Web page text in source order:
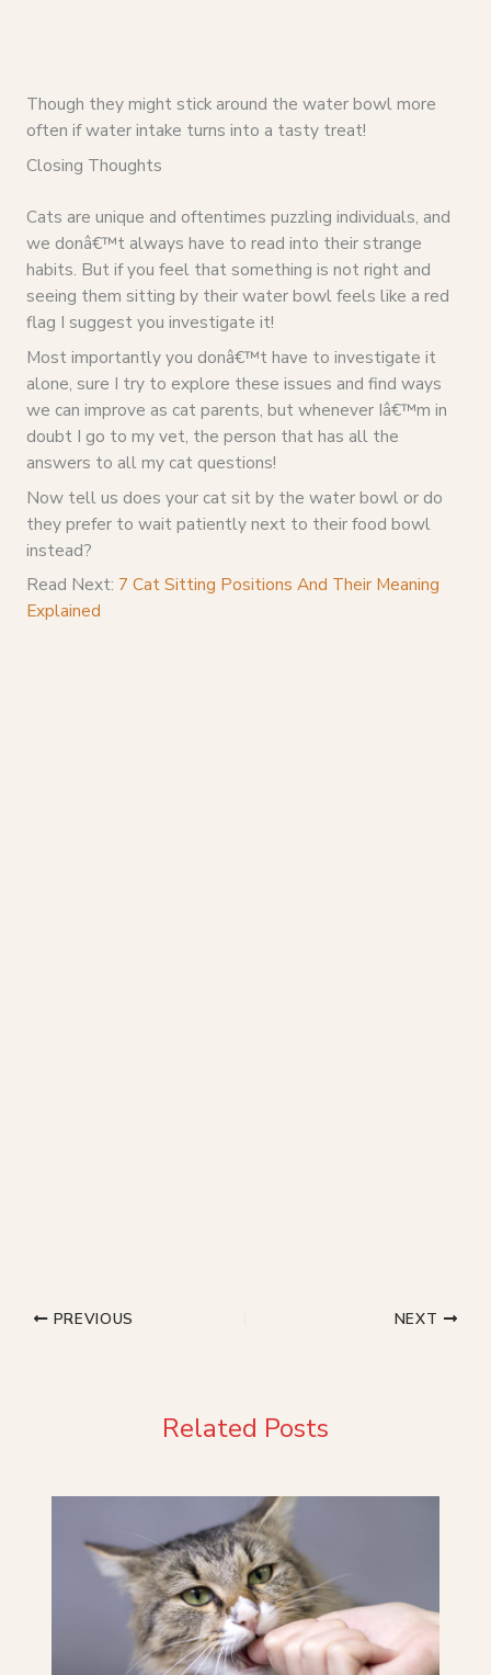
Though they might stick around the water bowl more
often if water intake turns into a tasty treat!
Closing Thoughts
Cats are unique and oftentimes puzzling individuals, and
we donâ€™t always have to read into their strange
habits. But if you feel that something is not right and
seeing them sitting by their water bowl feels like a red
flag I suggest you investigate it!
Most importantly you donâ€™t have to investigate it
alone, sure I try to explore these issues and find ways
we can improve as cat parents, but whenever Iâ€™m in
doubt I go to my vet, the person that has all the
answers to all my cat questions!
Now tell us does your cat sit by the water bowl or do
they prefer to wait patiently next to their food bowl
instead?
Read Next: 7 Cat Sitting Positions And Their Meaning
Explained
PREVIOUS NEXT
Related Posts